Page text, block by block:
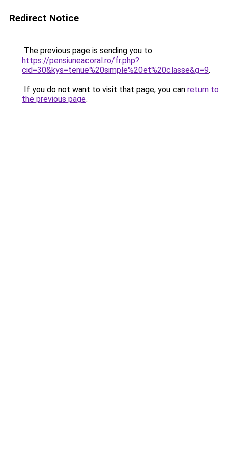
Redirect Notice
The previous page is sending you to
https://pensiuneacoral.ro/fr.php?
cid=30&kys=tenue%20simple%20et%20classe&g=9.
If you do not want to visit that page, you can return to
the previous page.